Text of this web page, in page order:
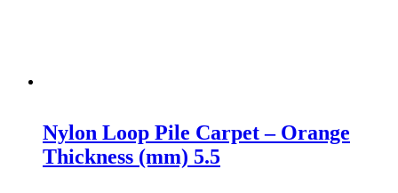
Nylon Loop Pile Carpet – Orange
Thickness (mm) 5.5